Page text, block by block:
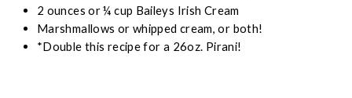
2 ounces or ¼ cup Baileys Irish Cream
Marshmallows or whipped cream, or both!
*Double this recipe for a 26oz. Pirani!